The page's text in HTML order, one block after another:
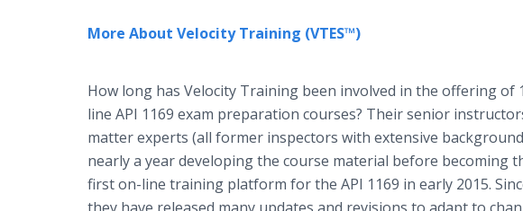
More About Velocity Training (VTES™)
How long has Velocity Training been involved in the offering of
line API 1169 exam preparation courses? Their senior
matter experts (all former inspectors with extensive
nearly a year developing the course material before becoming
first on-line training platform for the API 1169 in early 2015.